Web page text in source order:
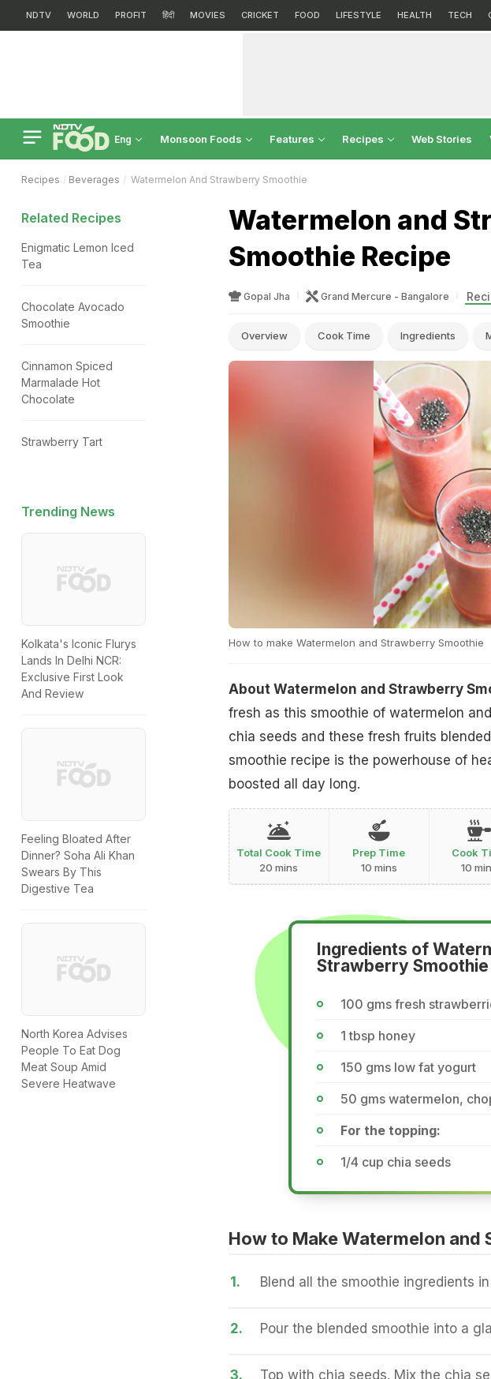
NDTV WORLD PROFIT हिंदी MOVIES CRICKET FOOD LIFESTYLE HEALTH TECH
Eng Monsoon Foods Features Recipes Web Stories
Recipes Beverages Watermelon And Strawberry Smoothie
Watermelon and
Smoothie Recipe
Gopal Jha Grand Mercure - Bangalore
Overview Cook Time Ingredients
How to make Watermelon and Strawberry Smoothie
About Watermelon and Strawberry
fresh as this smoothie of watermelon
chia seeds and these fresh fruits
smoothie recipe is the powerhouse of
boosted all day long.
Total Cook Time
20 mins
Prep Time
10 mins
Cook
10
Ingredients of
Strawberry Smoothie
100 gms fresh
1 tbsp honey
150 gms low fat yogurt
50 gms watermelon,
For the topping:
1/4 cup chia seeds
How to Make Watermelon and
1. Blend all the smoothie ingredients
2. Pour the blended smoothie into a
3.
Top with chia seeds. Mix the chia
Related Recipes
Enigmatic Lemon Iced
Tea
Chocolate Avocado
Smoothie
Cinnamon Spiced
Marmalade Hot
Chocolate
Strawberry Tart
Trending News
Kolkata's Iconic Flurys
Lands In Delhi NCR:
Exclusive First Look
And Review
Feeling Bloated After
Dinner? Soha Ali Khan
Swears By This
Digestive Tea
North Korea Advises
People To Eat Dog
Meat Soup Amid
Severe Heatwave